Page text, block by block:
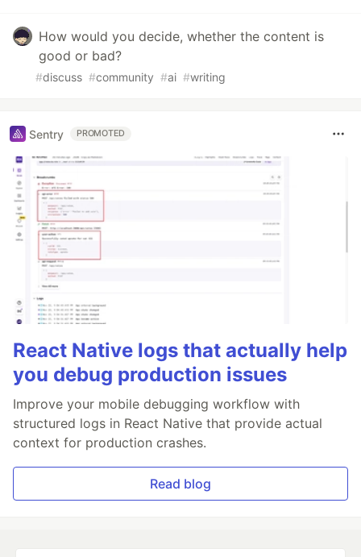
How would you decide, whether the content is
good or bad?
#discuss #community #ai #writing
Sentry PROMOTED
React Native logs that actually help
you debug production issues
Improve your mobile debugging workflow with
structured logs in React Native that provide actual
context for production crashes.
Read blog